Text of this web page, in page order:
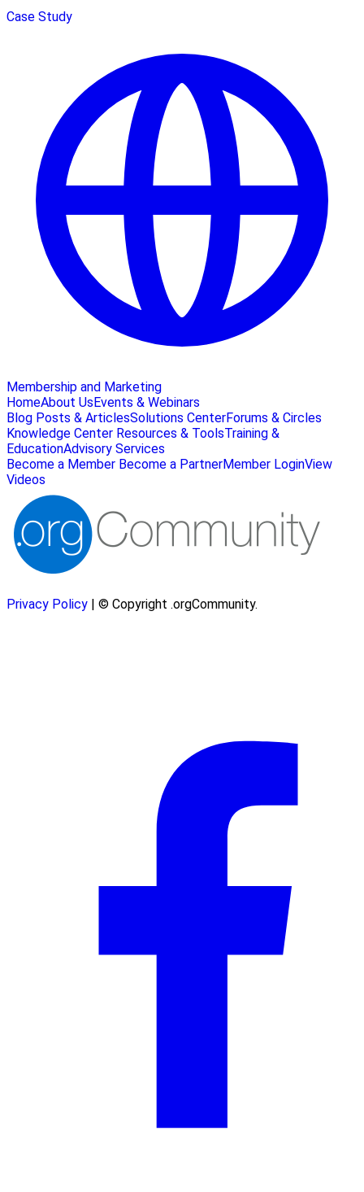
Case Study
Membership and Marketing
HomeAbout Us Events & Webinars
Blog Posts & ArticlesSolutions CenterForums & Circles
Knowledge Center Resources & ToolsTraining &
EducationAdvisory Services
Become a Member Become a PartnerMember LoginView
Videos
Privacy Policy | © Copyright .orgCommunity.